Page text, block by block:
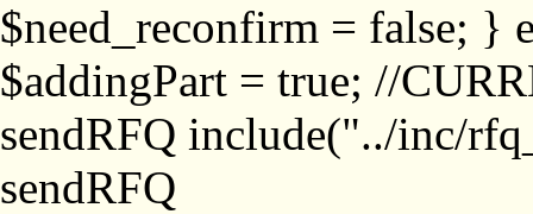
$need_reconfirm = false; }
$addingPart = true; //
sendRFQ include("../inc/
sendRFQ